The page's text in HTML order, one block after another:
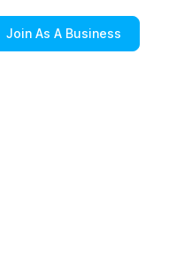
Join As A Business